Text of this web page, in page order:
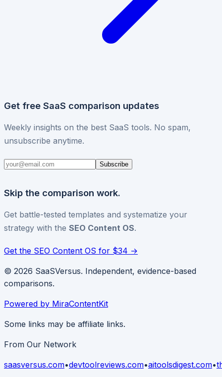
Get free SaaS comparison updates
Weekly insights on the best SaaS tools. No spam,
unsubscribe anytime.
Subscribe
Skip the comparison work.
Get battle-tested templates and systematize your
strategy with the SEO Content OS.
Get the SEO Content OS for $34 →
© 2026 SaaSVersus. Independent, evidence-based
comparisons.
Powered by MiraContentKit
Some links may be affiliate links.
From Our Network
saasversus.com•devtoolreviews.com•aitoolsdigest.com•